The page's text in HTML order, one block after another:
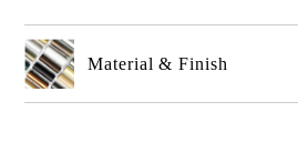
Material & Finish